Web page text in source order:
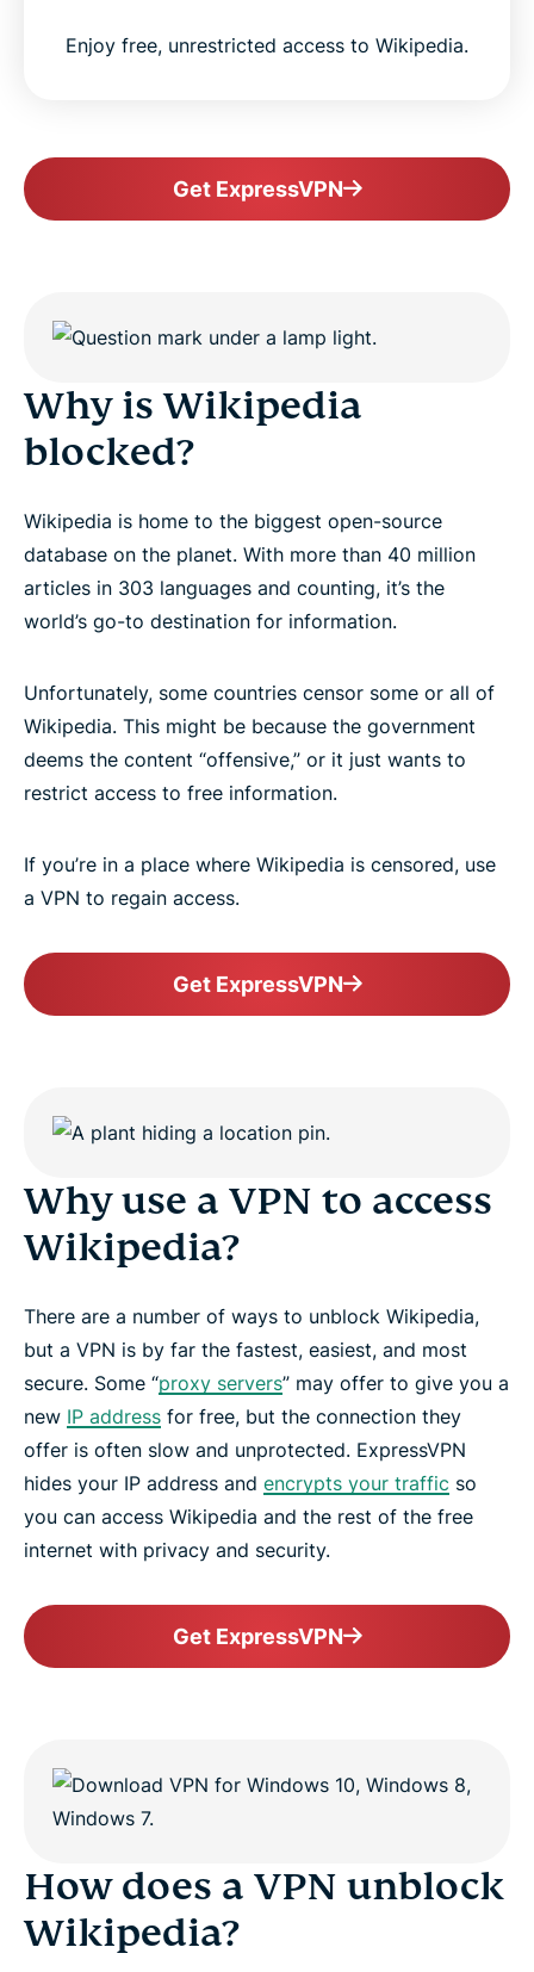
Enjoy free, unrestricted access to Wikipedia.
Get ExpressVPN
Why is Wikipedia
blocked?
Wikipedia is home to the biggest open-source
database on the planet. With more than 40 million
articles in 303 languages and counting, it’s the
world’s go-to destination for information.
Unfortunately, some countries censor some or all of
Wikipedia. This might be because the government
deems the content “offensive,” or it just wants to
restrict access to free information.
If you’re in a place where Wikipedia is censored, use
a VPN to regain access.
Get ExpressVPN
Why use a VPN to access
Wikipedia?
There are a number of ways to unblock Wikipedia,
but a VPN is by far the fastest, easiest, and most
secure. Some “proxy servers” may offer to give you a
new IP address for free, but the connection they
offer is often slow and unprotected. ExpressVPN
hides your IP address and encrypts your traffic so
you can access Wikipedia and the rest of the free
internet with privacy and security.
Get ExpressVPN
How does a VPN unblock
Wikipedia?